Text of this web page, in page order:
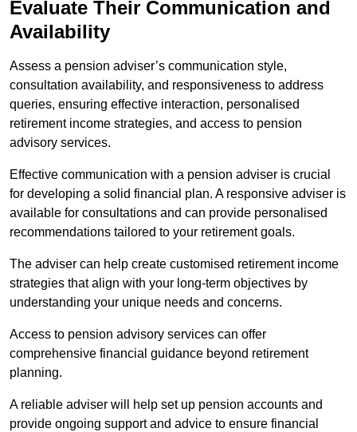
Evaluate Their Communication and
Availability
Assess a pension adviser’s communication style,
consultation availability, and responsiveness to address
queries, ensuring effective interaction, personalised
retirement income strategies, and access to pension
advisory services.
Effective communication with a pension adviser is crucial
for developing a solid financial plan. A responsive adviser is
available for consultations and can provide personalised
recommendations tailored to your retirement goals.
The adviser can help create customised retirement income
strategies that align with your long-term objectives by
understanding your unique needs and concerns.
Access to pension advisory services can offer
comprehensive financial guidance beyond retirement
planning.
A reliable adviser will help set up pension accounts and
provide ongoing support and advice to ensure financial